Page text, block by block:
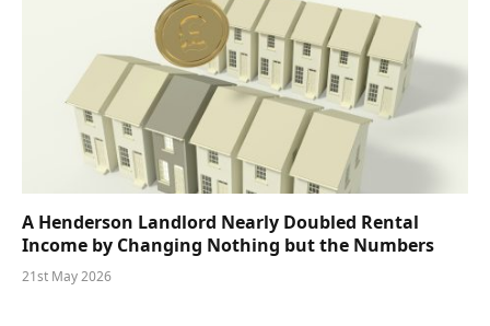
A Henderson Landlord Nearly Doubled Rental
Income by Changing Nothing but the Numbers
21st May 2026